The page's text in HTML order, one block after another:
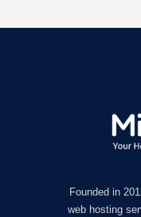
Founded in
web hosting